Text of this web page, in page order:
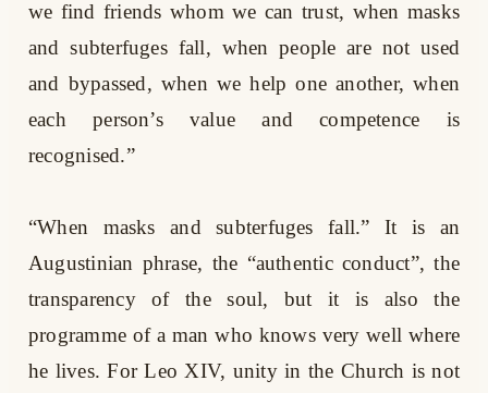
we find friends whom we can trust, when masks
and subterfuges fall, when people are not used
and bypassed, when we help one another, when
each person’s value and competence is
recognised.”
“When masks and subterfuges fall.” It is an
Augustinian phrase, the “authentic conduct”, the
transparency of the soul, but it is also the
programme of a man who knows very well where
he lives. For Leo XIV, unity in the Church is not